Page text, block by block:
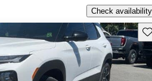
Check availability